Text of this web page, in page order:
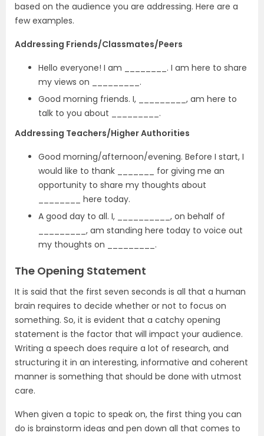
based on the audience you are addressing. Here are a
few examples.
Addressing Friends/Classmates/Peers
Hello everyone! I am ________. I am here to share
my views on _________.
Good morning friends. I, _________, am here to
talk to you about _________.
Addressing Teachers/Higher Authorities
Good morning/afternoon/evening. Before I start, I
would like to thank _______ for giving me an
opportunity to share my thoughts about
________ here today.
A good day to all. I, __________, on behalf of
_________, am standing here today to voice out
my thoughts on _________.
The Opening Statement
It is said that the first seven seconds is all that a human
brain requires to decide whether or not to focus on
something. So, it is evident that a catchy opening
statement is the factor that will impact your audience.
Writing a speech does require a lot of research, and
structuring it in an interesting, informative and coherent
manner is something that should be done with utmost
care.
When given a topic to speak on, the first thing you can
do is brainstorm ideas and pen down all that comes to